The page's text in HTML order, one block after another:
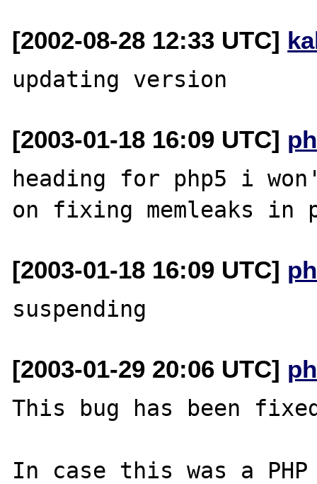
[2002-08-28 12:33 UTC]
[2003-01-18 16:09 UTC]
heading for php5 i
[2003-01-18 16:09 UTC]
[2003-01-29 20:06 UTC]
This bug has been
In case this was a